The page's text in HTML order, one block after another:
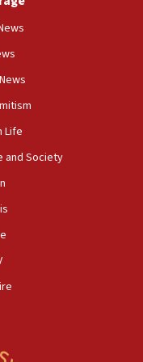
in contempt of
troops in
endorses
to protect
from
at US consulate
Life
and Society